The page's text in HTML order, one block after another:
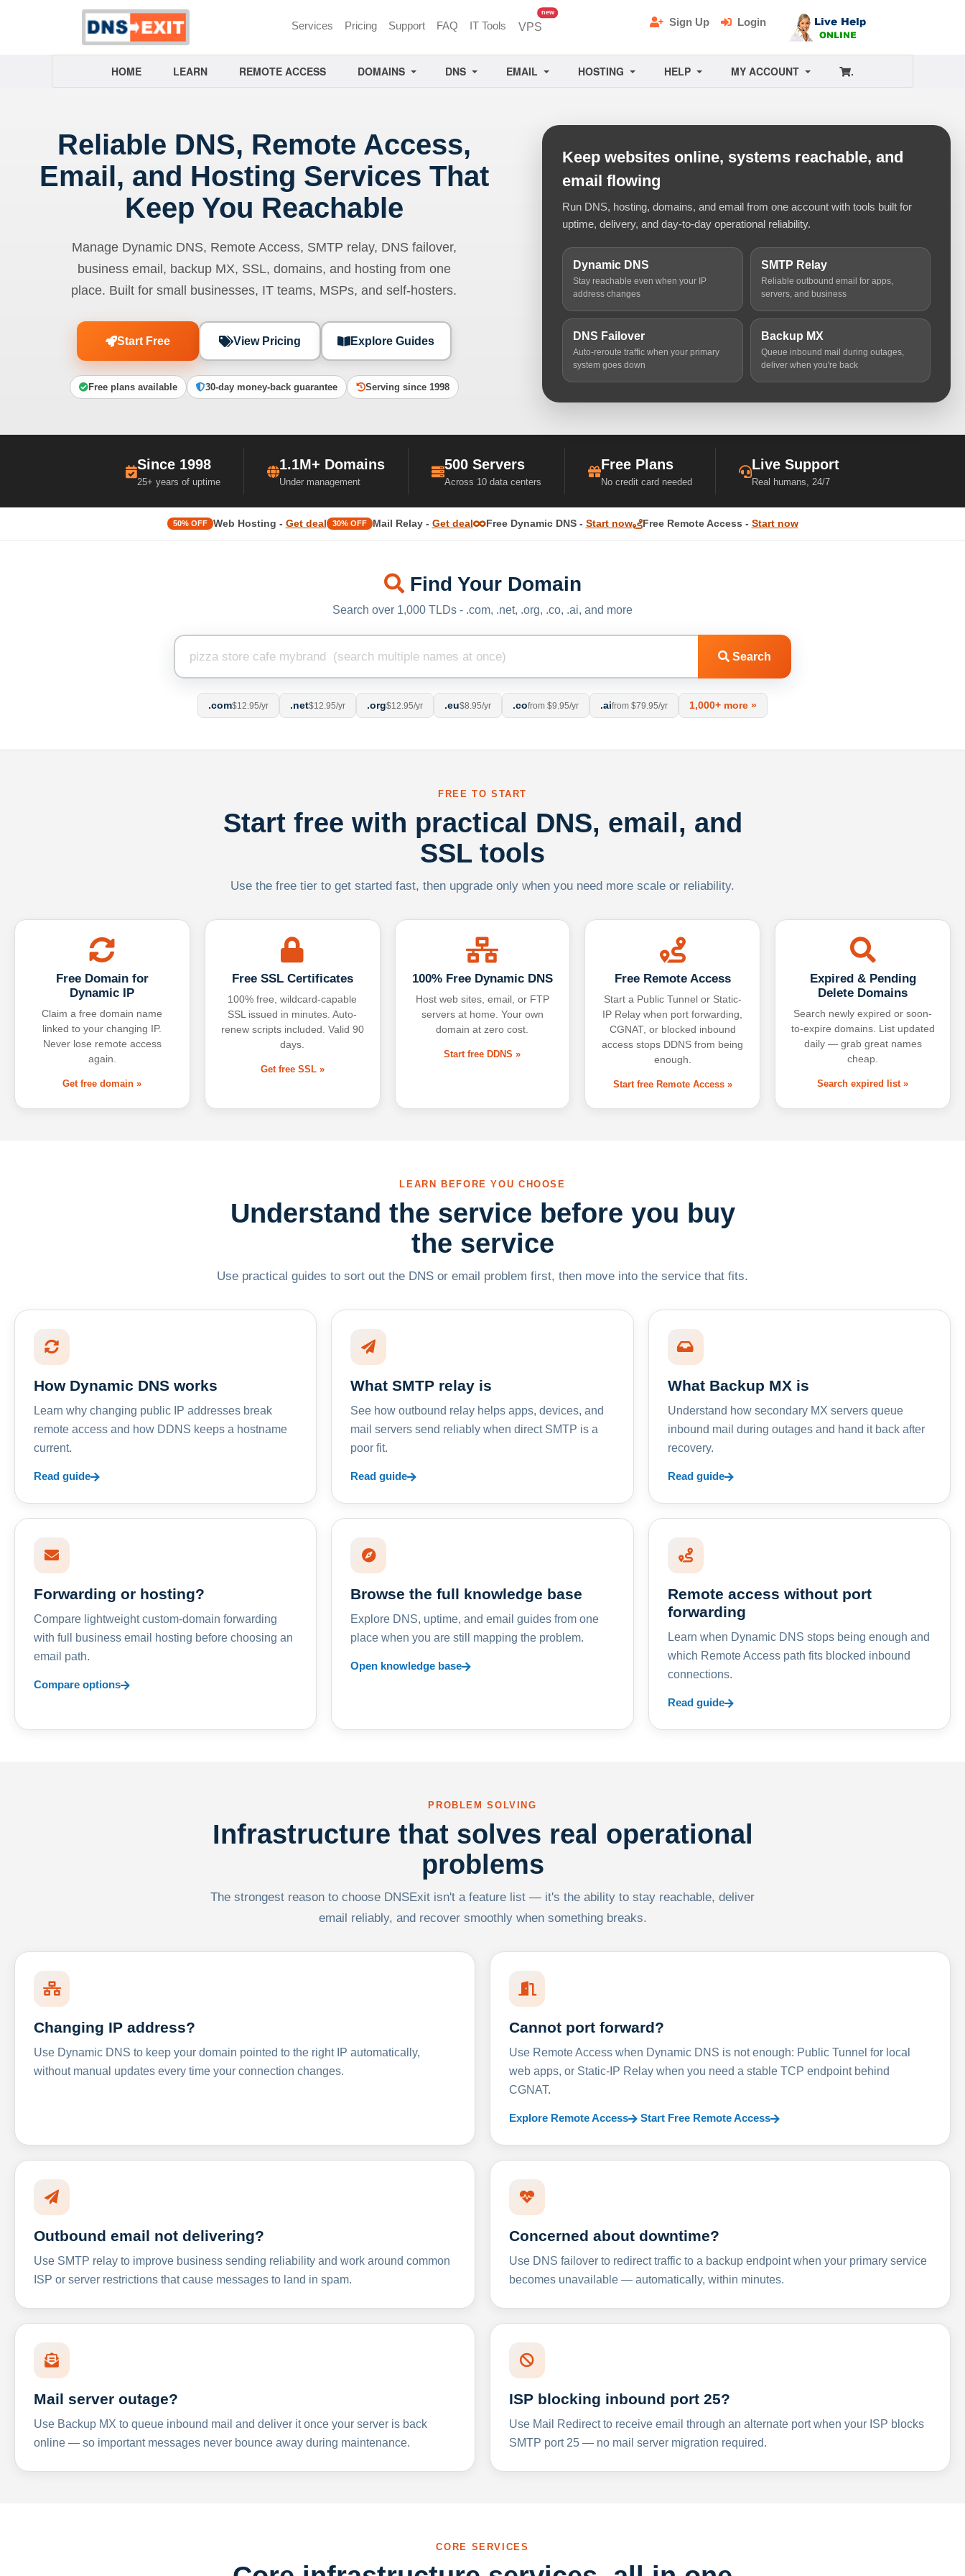
Services Pricing Support FAQ IT Tools VPS
newunread messages
Sign Up Login
HOME LEARN REMOTE ACCESS DOMAINS DNS EMAIL HOSTING HELP MY ACCOUNT .
Reliable DNS, Remote Access,
Email, and Hosting Services That
Keep You Reachable
Manage Dynamic DNS, Remote Access, SMTP relay, DNS failover,
business email, backup MX, SSL, domains, and hosting from one
place. Built for small businesses, IT teams, MSPs, and self-hosters.
Start Free View Pricing Explore Guides
Free plans available 30-day money-back guarantee Serving since 1998
Keep websites online, systems reachable, and
email flowing
Run DNS, hosting, domains, and email from one account with tools built for
uptime, delivery, and day-to-day operational reliability.
Dynamic DNS
Stay reachable even when your IP
address changes
SMTP Relay
Reliable outbound email for apps,
servers, and business
DNS Failover
Auto-reroute traffic when your primary
system goes down
Backup MX
Queue inbound mail during outages,
deliver when you're back
Since 1998
25+ years of uptime
1.1M+ Domains
Under management
500 Servers
Across 10 data centers
Free Plans
No credit card needed
Live Support
Real humans, 24/7
50% OFF Web Hosting - Get deal 30% OFF Mail Relay - Get deal Free Dynamic DNS - Start now Free Remote Access - Start now
Find Your Domain
Search over 1,000 TLDs - .com, .net, .org, .co, .ai, and more
Search
.com$12.95/yr .net$12.95/yr .org$12.95/yr .eu$8.95/yr .cofrom $9.95/yr .aifrom $79.95/yr 1,000+ more »
FREE TO START
Start free with practical DNS, email, and
SSL tools
Use the free tier to get started fast, then upgrade only when you need more scale or reliability.
Free Domain for
Dynamic IP
Claim a free domain name
linked to your changing IP.
Never lose remote access
again.
Get free domain »
Free SSL Certificates
100% free, wildcard-capable
SSL issued in minutes. Auto-
renew scripts included. Valid 90
days.
Get free SSL »
100% Free Dynamic DNS
Host web sites, email, or FTP
servers at home. Your own
domain at zero cost.
Start free DDNS »
Free Remote Access
Start a Public Tunnel or Static-
IP Relay when port forwarding,
CGNAT, or blocked inbound
access stops DDNS from being
enough.
Start free Remote Access »
Expired & Pending
Delete Domains
Search newly expired or soon-
to-expire domains. List updated
daily — grab great names
cheap.
Search expired list »
LEARN BEFORE YOU CHOOSE
Understand the service before you buy
the service
Use practical guides to sort out the DNS or email problem first, then move into the service that fits.
How Dynamic DNS works
Learn why changing public IP addresses break
remote access and how DDNS keeps a hostname
current.
Read guide
What SMTP relay is
See how outbound relay helps apps, devices, and
mail servers send reliably when direct SMTP is a
poor fit.
Read guide
What Backup MX is
Understand how secondary MX servers queue
inbound mail during outages and hand it back after
recovery.
Read guide
Forwarding or hosting?
Compare lightweight custom-domain forwarding
with full business email hosting before choosing an
email path.
Compare options
Browse the full knowledge base
Explore DNS, uptime, and email guides from one
place when you are still mapping the problem.
Open knowledge base
Remote access without port
forwarding
Learn when Dynamic DNS stops being enough and
which Remote Access path fits blocked inbound
connections.
Read guide
PROBLEM SOLVING
Infrastructure that solves real operational
problems
The strongest reason to choose DNSExit isn't a feature list — it's the ability to stay reachable, deliver
email reliably, and recover smoothly when something breaks.
Changing IP address?
Use Dynamic DNS to keep your domain pointed to the right IP automatically,
without manual updates every time your connection changes.
Cannot port forward?
Use Remote Access when Dynamic DNS is not enough: Public Tunnel for local
web apps, or Static-IP Relay when you need a stable TCP endpoint behind
CGNAT.
Explore Remote Access Start Free Remote Access
Outbound email not delivering?
Use SMTP relay to improve business sending reliability and work around common
ISP or server restrictions that cause messages to land in spam.
Concerned about downtime?
Use DNS failover to redirect traffic to a backup endpoint when your primary service
becomes unavailable — automatically, within minutes.
Mail server outage?
Use Backup MX to queue inbound mail and deliver it once your server is back
online — so important messages never bounce away during maintenance.
ISP blocking inbound port 25?
Use Mail Redirect to receive email through an alternate port when your ISP blocks
SMTP port 25 — no mail server migration required.
CORE SERVICES